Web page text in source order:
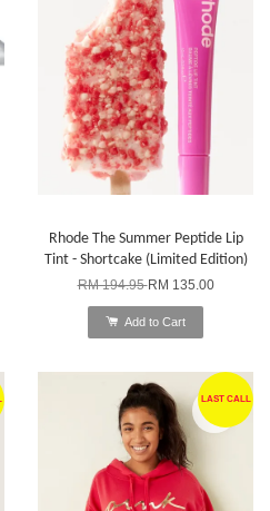
Rhode The Summer Peptide Lip
Tint - Shortcake (Limited Edition)
RM 194.95RM 135.00
Add to Cart
LAST CALL